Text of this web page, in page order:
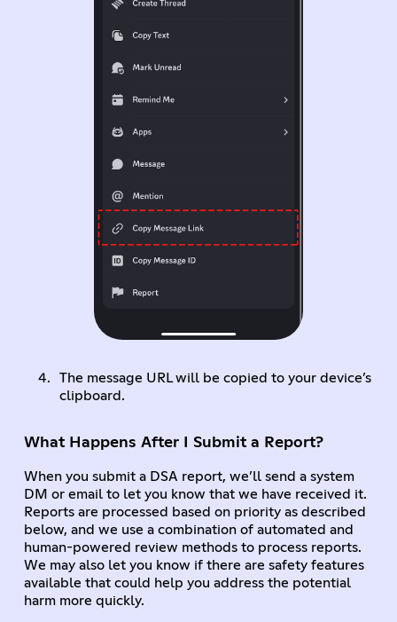
The message URL will be copied to your device’s
clipboard.
What Happens After I Submit a Report?
When you submit a DSA report, we’ll send a system
DM or email to let you know that we have received it.
Reports are processed based on priority as described
below, and we use a combination of automated and
human-powered review methods to process reports.
We may also let you know if there are safety features
available that could help you address the potential
harm more quickly.